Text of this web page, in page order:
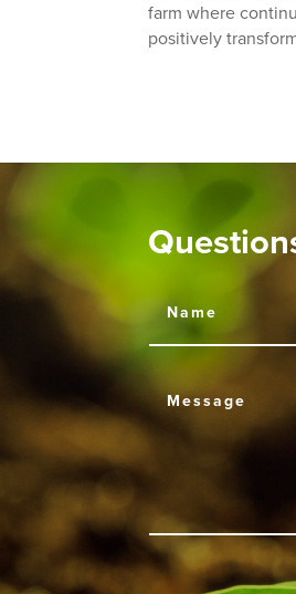
farm where
positively